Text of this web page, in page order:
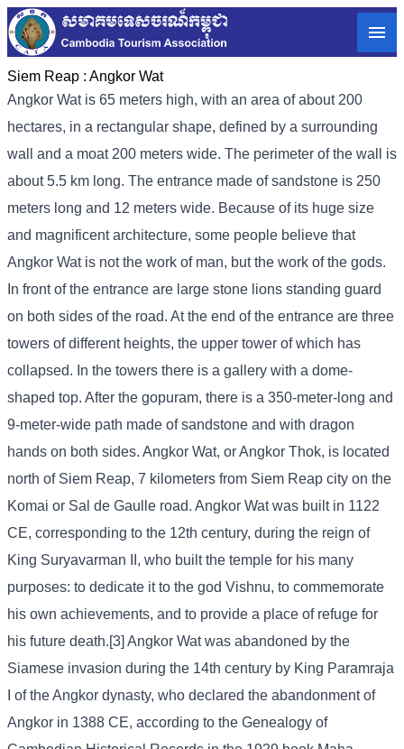
Siem Reap : Angkor Wat
Angkor Wat is 65 meters high, with an area of ​​about 200
hectares, in a rectangular shape, defined by a surrounding
wall and a moat 200 meters wide. The perimeter of the wall is
about 5.5 km long. The entrance made of sandstone is 250
meters long and 12 meters wide. Because of its huge size
and magnificent architecture, some people believe that
Angkor Wat is not the work of man, but the work of the gods.
In front of the entrance are large stone lions standing guard
on both sides of the road. At the end of the entrance are three
towers of different heights, the upper tower of which has
collapsed. In the towers there is a gallery with a dome-
shaped top. After the gopuram, there is a 350-meter-long and
9-meter-wide path made of sandstone and with dragon
hands on both sides. Angkor Wat, or Angkor Thok, is located
north of Siem Reap, 7 kilometers from Siem Reap city on the
Komai or Sal de Gaulle road. Angkor Wat was built in 1122
CE, corresponding to the 12th century, during the reign of
King Suryavarman II, who built the temple for his many
purposes: to dedicate it to the god Vishnu, to commemorate
his own achievements, and to provide a place of refuge for
his future death.[3] Angkor Wat was abandoned by the
Siamese invasion during the 14th century by King Paramraja
I of the Angkor dynasty, who declared the abandonment of
Angkor in 1388 CE, according to the Genealogy of